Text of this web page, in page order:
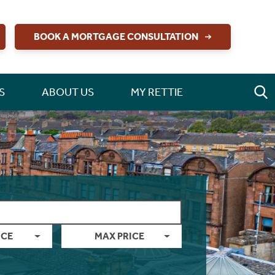
BOOK A MORTGAGE CONSULTATION
ABOUT US MY RETTIE
MAX PRICE